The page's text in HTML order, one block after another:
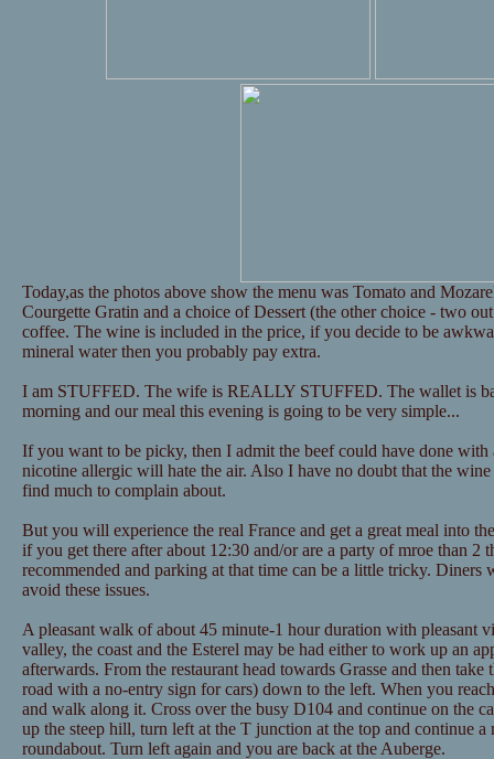
Today,as the photos above show the menu was Tomato and
Courgette Gratin and a choice of Dessert (the other choice - two
coffee. The wine is included in the price, if you decide to be
mineral water then you probably pay extra.
I am STUFFED. The wife is REALLY STUFFED. The wallet is
morning and our meal this evening is going to be very simple...
If you want to be picky, then I admit the beef could have done with
nicotine allergic will hate the air. Also I have no doubt that the
find much to complain about.
But you will experience the real France and get a great meal into
if you get there after about 12:30 and/or are a party of mroe than 2
recommended and parking at that time can be a little tricky. Diners
avoid these issues.
A pleasant walk of about 45 minute-1 hour duration with pleasant
valley, the coast and the Esterel may be had either to work up an
afterwards. From the restaurant head towards Grasse and then
road with a no-entry sign for cars) down to the left. When you
and walk along it. Cross over the busy D104 and continue on the
up the steep hill, turn left at the T junction at the top and continue a
roundabout. Turn left again and you are back at the Auberge.